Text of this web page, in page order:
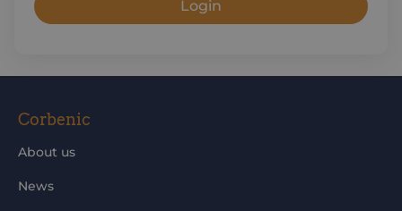
Login
Corbenic
About us
News